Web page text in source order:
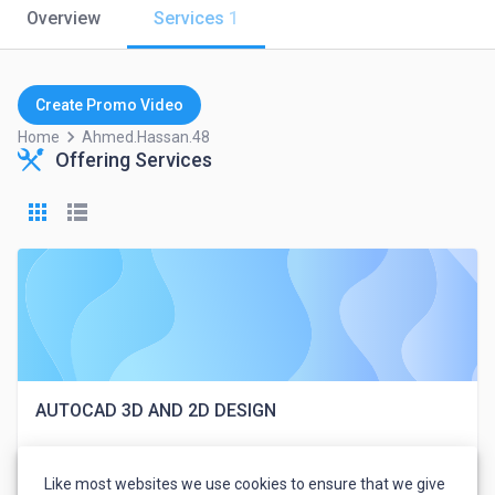
Overview Services 1
Create Promo Video
Home keyboard_arrow_right Ahmed.hassan.48
Offering Services
AUTOCAD 3D AND 2D DESIGN
Ahmed Hassan
Like most websites we use cookies to ensure that we give